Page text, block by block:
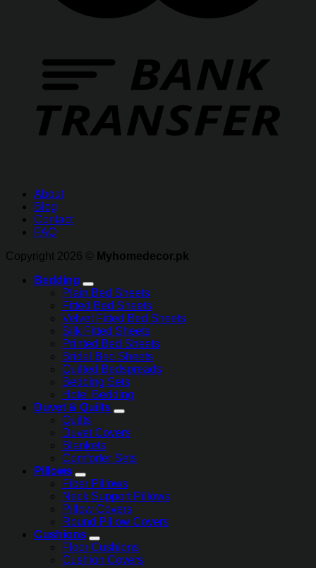
About
Blog
Contact
FAQ
Copyright 2026 ©
Myhomedecor.pk
Bedding
Plain Bed Sheets
Fitted Bed Sheets
Velvet Fitted Bed Sheets
Silk Fitted Sheets
Printed Bed Sheets
Bridal Bed Sheets
Quilted Bedspreads
Bedding Sets
Hotel Bedding
Duvet & Quilts
Quilts
Duvet Covers
Blankets
Comforter Sets
Pillows
Fiber Pillows
Neck Support Pillows
Pillow Covers
Round Pillow Covers
Cushions
Floor Cushions
Cushion Covers